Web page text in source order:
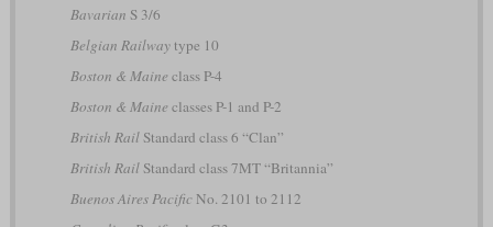
Bavarian S 3/6
Belgian Railwaytype 10
Boston & Maine class P-4
Boston & Maine classes P-1 and P-2
British RailStandard class 6 “Clan”
British RailStandard class 7MT “Britannia”
Buenos Aires PacificNo. 2101 to 2112